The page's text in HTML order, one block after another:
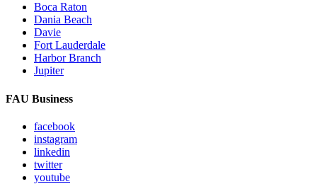
Boca Raton
Dania Beach
Davie
Fort Lauderdale
Harbor Branch
Jupiter
FAU Business
facebook
instagram
linkedin
twitter
youtube